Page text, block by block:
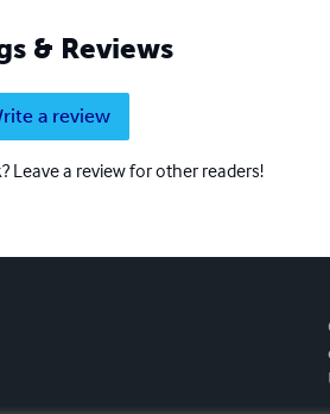
& Reviews
a review
Leave a review for other readers!